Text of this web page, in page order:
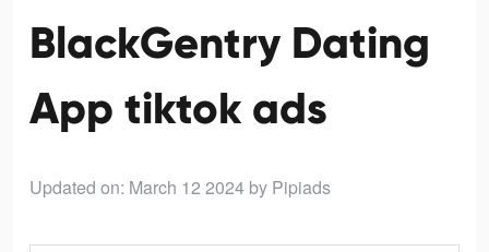
BlackGentry Dating
App tiktok ads
Updated on: March 12 2024 by Pipiads